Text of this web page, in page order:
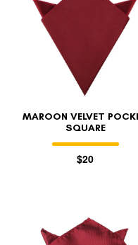
MAROON VELVET
SQUARE
$20